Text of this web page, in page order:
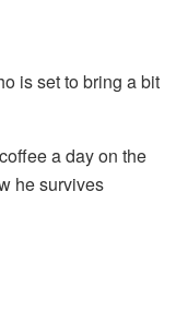
is set to bring a bit
a day on the
he survives